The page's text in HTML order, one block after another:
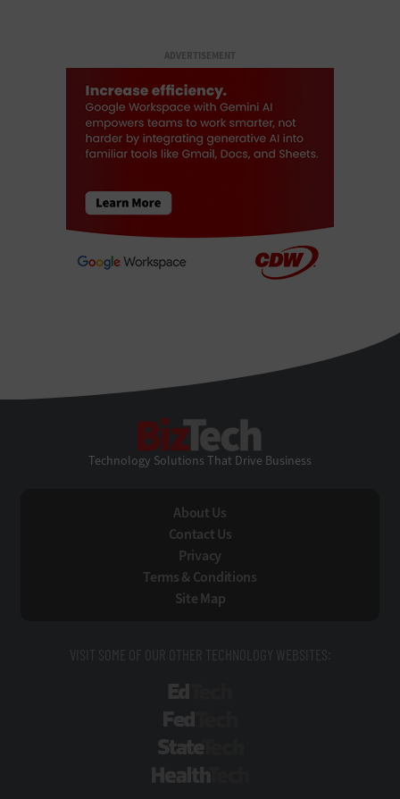
ADVERTISEMENT
Technology Solutions That Drive Business
About Us
Contact Us
Privacy
Terms & Conditions
Site Map
VISIT SOME OF OUR OTHER TECHNOLOGY WEBSITES: